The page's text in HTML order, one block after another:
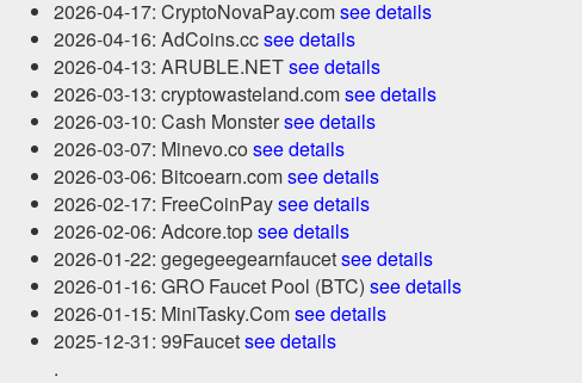
2026-04-17: CryptoNovaPay.comsee details
2026-04-16: AdCoins.ccsee details
2026-04-13: ARUBLE.NETsee details
2026-03-13: cryptowasteland.comsee details
2026-03-10: Cash Monstersee details
2026-03-07: Minevo.co see details
2026-03-06: Bitcoearn.comsee details
2026-02-17: FreeCoinPaysee details
2026-02-06: Adcore.topsee details
2026-01-22: gegegeegearnfaucetsee details
2026-01-16: GRO Faucet Pool (BTC) see details
2026-01-15: MiniTasky.Comsee details
2025-12-31: 99Faucetsee details
.